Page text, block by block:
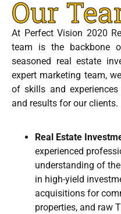
Our
At Perfect Vision 2020
team is the backbone
seasoned real estate
expert marketing team,
of skills and
and results for our clients.
Real Estate
experienced
understanding of
in high-yield
acquisitions for
properties, and raw